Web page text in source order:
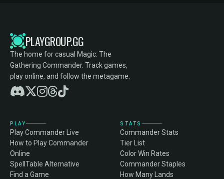
PLAYGROUP.GG
The home for casual Magic: The
Gathering Commander. Track games,
play online, and follow the metagame.
PLAY
Play Commander Live
How to Play Commander
Online
SpellTable Alternative
Find a Game
STATS
Commander Stats
Tier List
Color Win Rates
Commander Staples
How Many Lands